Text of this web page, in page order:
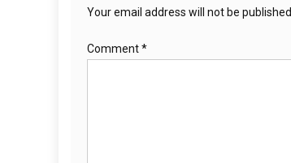
Your email address will not be published.
Comment*